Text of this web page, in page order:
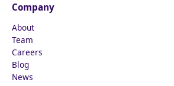
Company
About
Team
Careers
Blog
News